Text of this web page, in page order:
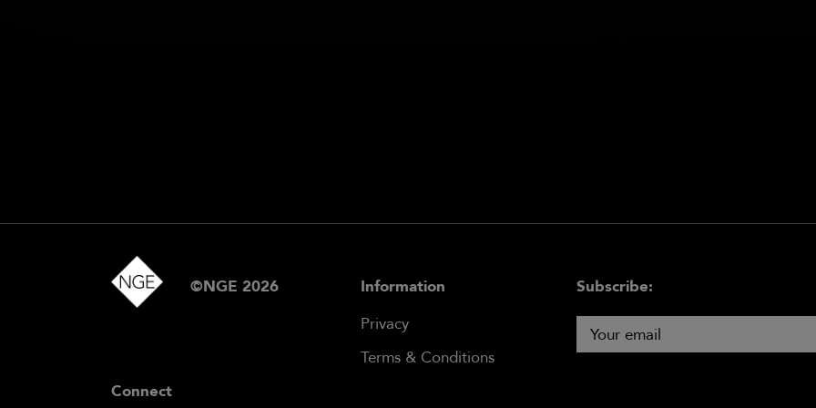
©NGE 2026
Information
Privacy
Terms & Conditions
Subscribe:
Connect